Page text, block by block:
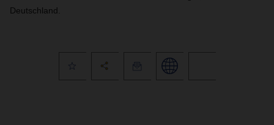
Deutschland.